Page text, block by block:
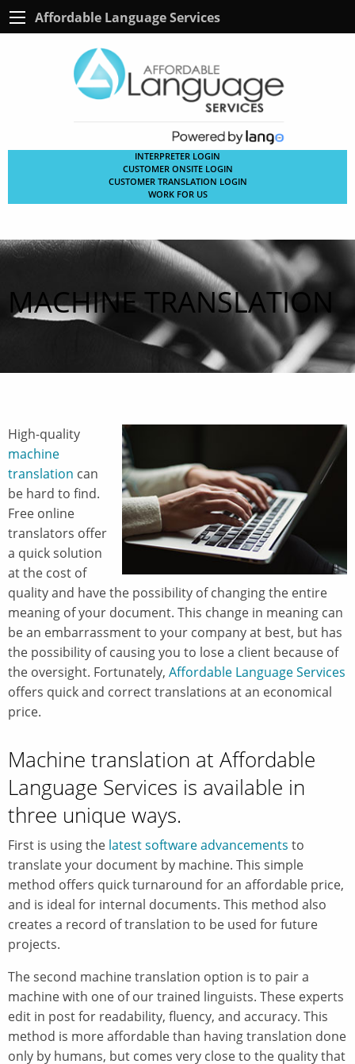
Affordable Language Services
INTERPRETER LOGIN
CUSTOMER ONSITE LOGIN
CUSTOMER TRANSLATION LOGIN
WORK FOR US
MACHINE TRANSLATION
High-quality
machine
translation can
be hard to find.
Free online
translators offer
a quick solution
at the cost of
quality and have the possibility of changing the entire
meaning of your document. This change in meaning can
be an embarrassment to your company at best, but has
the possibility of causing you to lose a client because of
the oversight. Fortunately, Affordable Language Services
offers quick and correct translations at an economical
price.
Machine translation at Affordable
Language Services is available in
three unique ways.
First is using the latest software advancements to
translate your document by machine. This simple
method offers quick turnaround for an affordable price,
and is ideal for internal documents. This method also
creates a record of translation to be used for future
projects.
The second machine translation option is to pair a
machine with one of our trained linguists. These experts
edit in post for readability, fluency, and accuracy. This
method is more affordable than having translation done
only by humans, but comes very close to the quality that